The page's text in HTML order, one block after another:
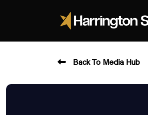
Back To Media Hub